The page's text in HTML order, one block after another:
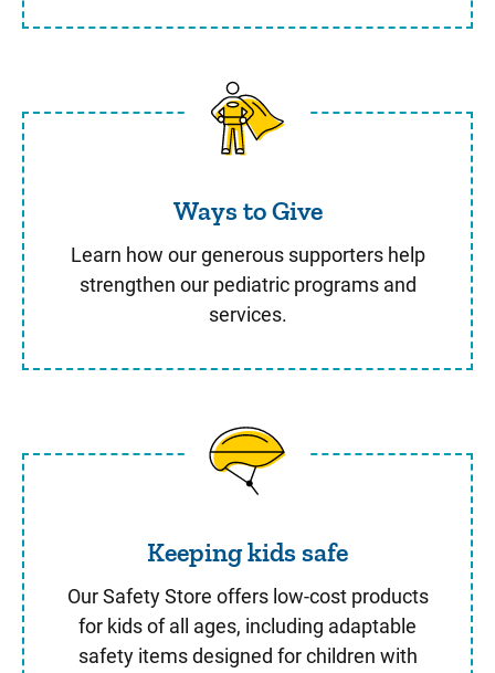
Ways to Give
Ways to Give
Learn how our generous supporters help
strengthen our pediatric programs and
services.
Keeping kids safe
Keeping kids safe
Our Safety Store offers low-cost products
for kids of all ages, including adaptable
safety items designed for children with